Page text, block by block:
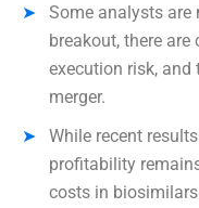
Some analysts are
breakout, there
execution risk,
merger.
While recent
profitability
costs in